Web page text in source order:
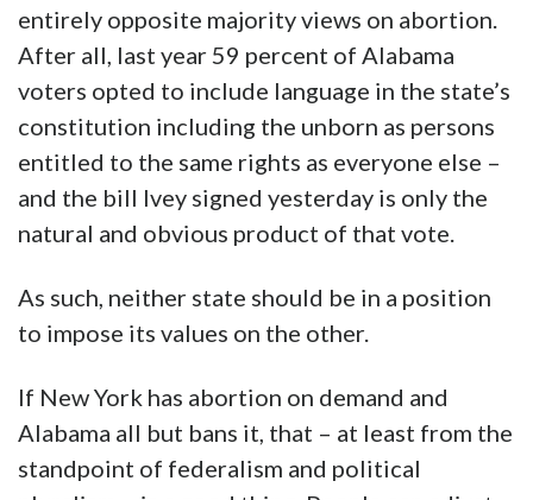
entirely opposite majority views on abortion.
After all, last year 59 percent of Alabama
voters opted to include language in the state’s
constitution including the unborn as persons
entitled to the same rights as everyone else –
and the bill Ivey signed yesterday is only the
natural and obvious product of that vote.
As such, neither state should be in a position
to impose its values on the other.
If New York has abortion on demand and
Alabama all but bans it, that – at least from the
standpoint of federalism and political